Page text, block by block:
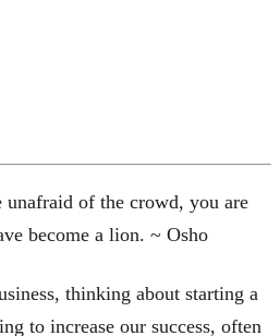
unafraid of the crowd, you are
become a lion. ~ Osho
thinking about starting a
to increase our success, often